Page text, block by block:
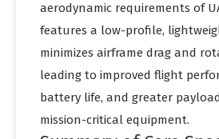
aerodynamic requirements of
features a low-profile,
minimizes airframe drag and
leading to improved flight
battery life, and greater
mission-critical equipment.